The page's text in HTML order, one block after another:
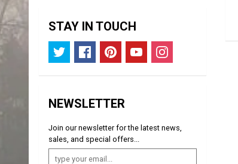
STAY IN TOUCH
NEWSLETTER
Join our newsletter for the latest news,
sales, and special offers...